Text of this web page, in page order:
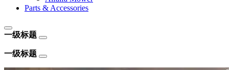
Parts & Accessories
一级标题
一级标题